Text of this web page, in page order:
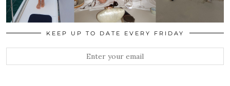
KEEP UP TO DATE EVERY FRIDAY